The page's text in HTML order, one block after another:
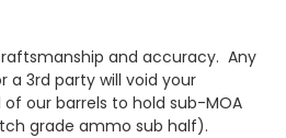
and accuracy. Any
a 3rd party will void your
our barrels to hold sub-MOA
grade ammo sub half).